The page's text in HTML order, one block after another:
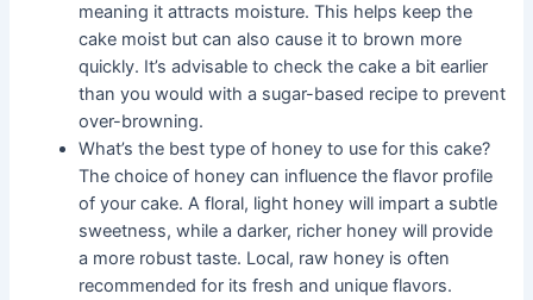
meaning it attracts moisture. This helps keep the
cake moist but can also cause it to brown more
quickly. It’s advisable to check the cake a bit earlier
than you would with a sugar-based recipe to prevent
over-browning.
What’s the best type of honey to use for this cake?
The choice of honey can influence the flavor profile
of your cake. A floral, light honey will impart a subtle
sweetness, while a darker, richer honey will provide
a more robust taste. Local, raw honey is often
recommended for its fresh and unique flavors.